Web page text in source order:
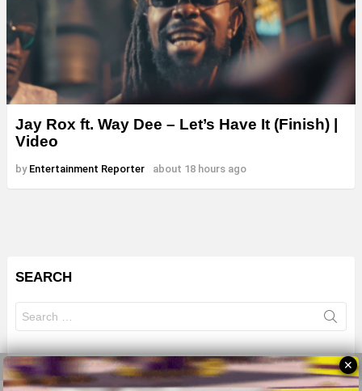
Jay Rox ft. Way Dee – Let’s Have It (Finish) |
Video
by Entertainment Reporter about 18 hours ago
SEARCH
for:
✕